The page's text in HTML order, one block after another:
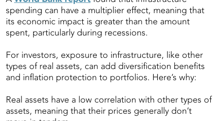
spending can have a multiplier effect, meaning that
its economic impact is greater than the amount
spent, particularly during recessions.
For investors, exposure to infrastructure, like other
types of real assets, can add diversification benefits
and inflation protection to portfolios. Here’s why:
Real assets have a low correlation with other types of
assets, meaning that their prices generally don’t